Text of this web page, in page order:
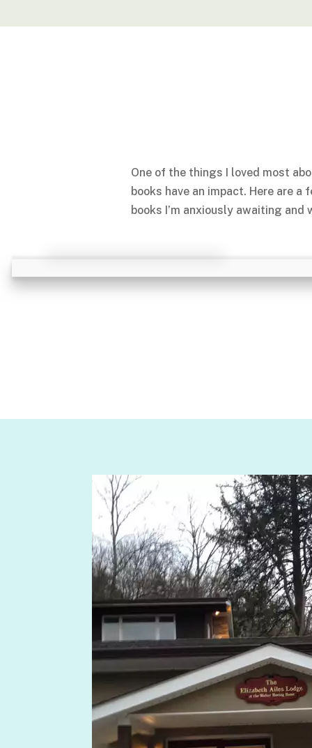
One of the things I loved most
books have an impact. Here are
books I’m anxiously awaiting and